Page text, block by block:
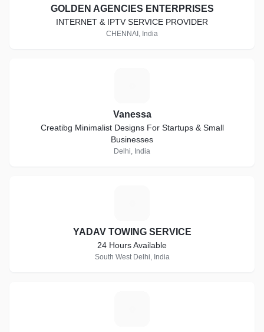
GOLDEN AGENCIES ENTERPRISES
INTERNET & IPTV SERVICE PROVIDER
CHENNAI, India
Vanessa
Creatibg Minimalist Designs For Startups & Small
Businesses
Delhi, India
YADAV TOWING SERVICE
24 Hours Available
South West Delhi, India